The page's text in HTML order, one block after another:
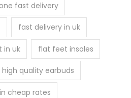
fast delivery
fast delivery in uk
in uk flat feet insoles
high quality earbuds
cheap rates